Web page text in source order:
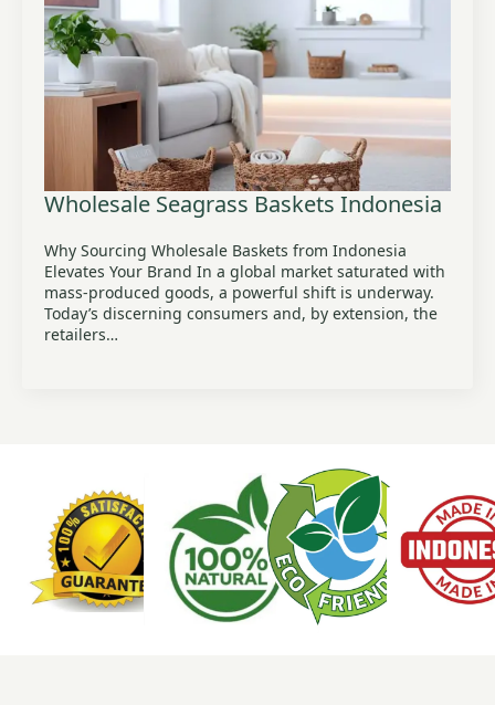
Wholesale Seagrass Baskets Indonesia
Why Sourcing Wholesale Baskets from Indonesia
Elevates Your Brand In a global market saturated with
mass-produced goods, a powerful shift is underway.
Today’s discerning consumers and, by extension, the
retailers…